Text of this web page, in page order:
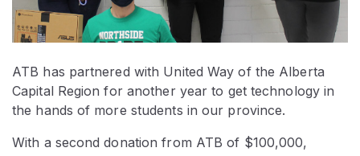
ATB has partnered with United Way of the Alberta
Capital Region for another year to get technology in
the hands of more students in our province.
With a second donation from ATB of $100,000,